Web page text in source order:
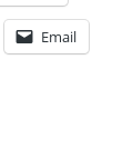
Email